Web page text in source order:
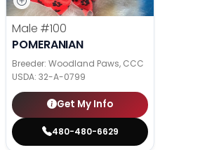
Male #100
POMERANIAN
Breeder: Woodland Paws, CCC
USDA: 32-A-0799
Get My Info
480-480-6629